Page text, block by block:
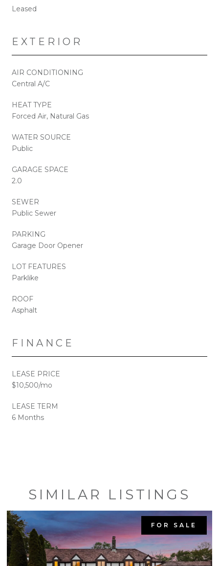
Leased
EXTERIOR
AIR CONDITIONING
Central A/C
HEAT TYPE
Forced Air, Natural Gas
WATER SOURCE
Public
GARAGE SPACE
2.0
SEWER
Public Sewer
PARKING
Garage Door Opener
LOT FEATURES
Parklike
ROOF
Asphalt
FINANCE
LEASE PRICE
$10,500/mo
LEASE TERM
6 Months
SIMILAR LISTINGS
FOR SALE